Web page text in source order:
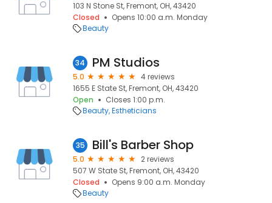
103 N Stone St, Fremont, OH, 43420
Closed
Opens 10:00 a.m. Monday
Beauty
34 PM Studios
5.0
4 reviews
1655 E State St, Fremont, OH, 43420
Open
Closes 1:00 p.m.
Beauty Estheticians
35 Bill's Barber Shop
5.0
2 reviews
507 W State St, Fremont, OH, 43420
Closed
Opens 9:00 a.m. Monday
Beauty